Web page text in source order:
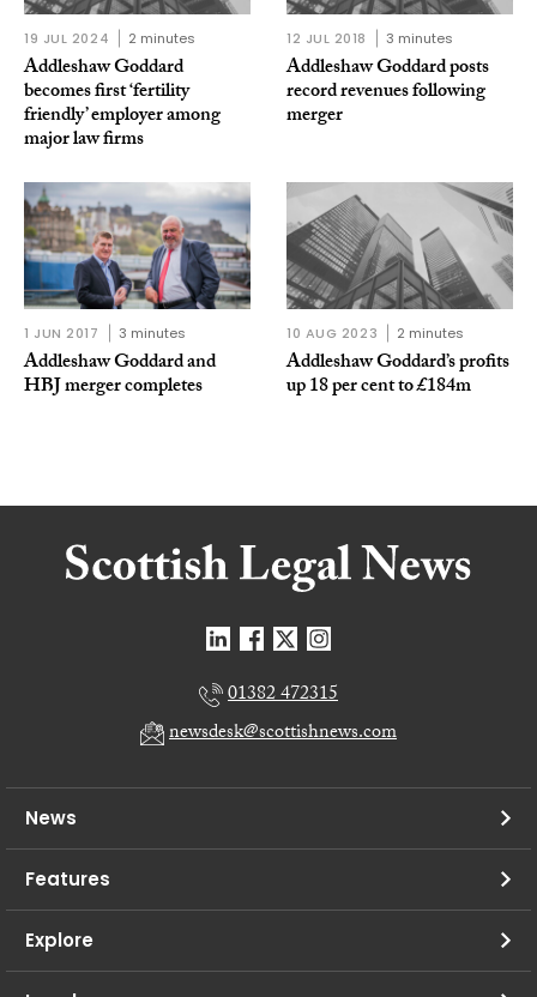
19 JUL 2024 2 minutes
Addleshaw Goddard
becomes first ‘fertility
friendly’ employer among
major law firms
12 JUL 2018 3 minutes
Addleshaw Goddard posts
record revenues following
merger
1 JUN 2017 3 minutes
Addleshaw Goddard and
HBJ merger completes
10 AUG 2023 2 minutes
Addleshaw Goddard’s profits
up 18 per cent to £184m
01382 472315
newsdesk@scottishnews.com
News
Features
Explore